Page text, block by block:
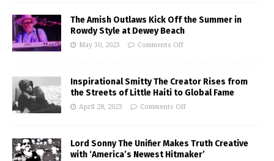
The Amish Outlaws Kick Off the Summer in
Rowdy Style at Dewey Beach
May 30, 2023 Comments Off
Inspirational Smitty The Creator Rises from
the Streets of Little Haiti to Global Fame
April 28, 2023 Comments Off
Lord Sonny The Unifier Makes Truth Creative
with ‘America’s Newest Hitmaker’